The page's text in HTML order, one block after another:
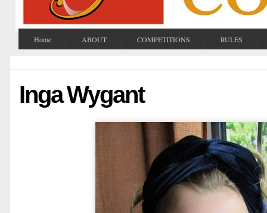
Home ABOUT COMPETITIONS RULES
Inga Wygant